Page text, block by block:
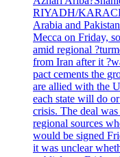
RIYADH/
Arabia and
Mecca on Friday,
amid regional
from Iran after it
pact cements the
are allied with the
each state will do
crisis. The deal
regional sources
would be signed
it was unclear